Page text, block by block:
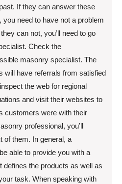
If they can answer these
need to have not a problem
can not, you’ll need to go
Check the
masonry specialist. The
will have referrals from satisfied
the web for regional
and visit their websites to
customers were with their
professional, you’ll
of them. In general, a
able to provide you with a
defines the products as well as
task. When speaking with